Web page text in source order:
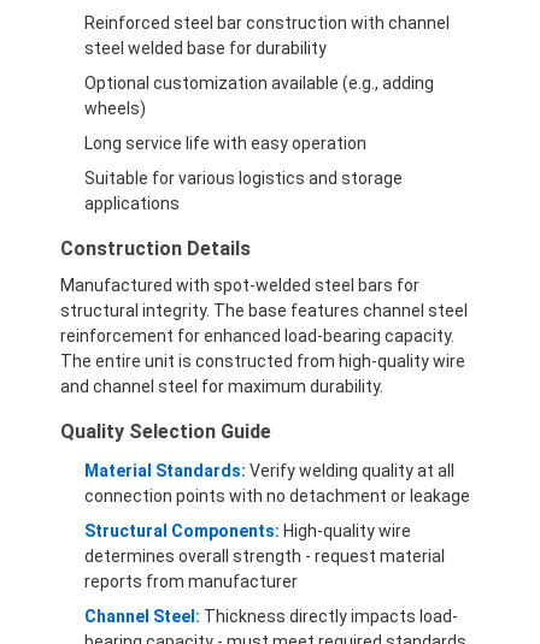
Reinforced steel bar construction with channel
steel welded base for durability
Optional customization available (e.g., adding
wheels)
Long service life with easy operation
Suitable for various logistics and storage
applications
Construction Details
Manufactured with spot-welded steel bars for
structural integrity. The base features channel steel
reinforcement for enhanced load-bearing capacity.
The entire unit is constructed from high-quality wire
and channel steel for maximum durability.
Quality Selection Guide
Material Standards: Verify welding quality at all
connection points with no detachment or leakage
Structural Components: High-quality wire
determines overall strength - request material
reports from manufacturer
Channel Steel: Thickness directly impacts load-